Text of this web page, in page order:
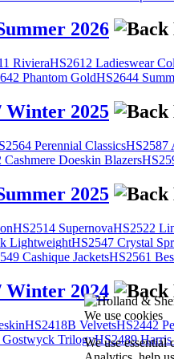
2026
RivieraHS2612 Ladieswear
Phantom GoldHS2644
Winter 2025
Perennial ClassicsHS2587
Cashmere Doeskin Blazers
2025
HS2514 SupernovaHS2522
LightweightHS2547 Crystal
Cashique JacketsHS2561
Winter 2024
HS2418B VelvetsHS2442
Gostwyck TrilogyHS2489 Harris
We use cookies
We use